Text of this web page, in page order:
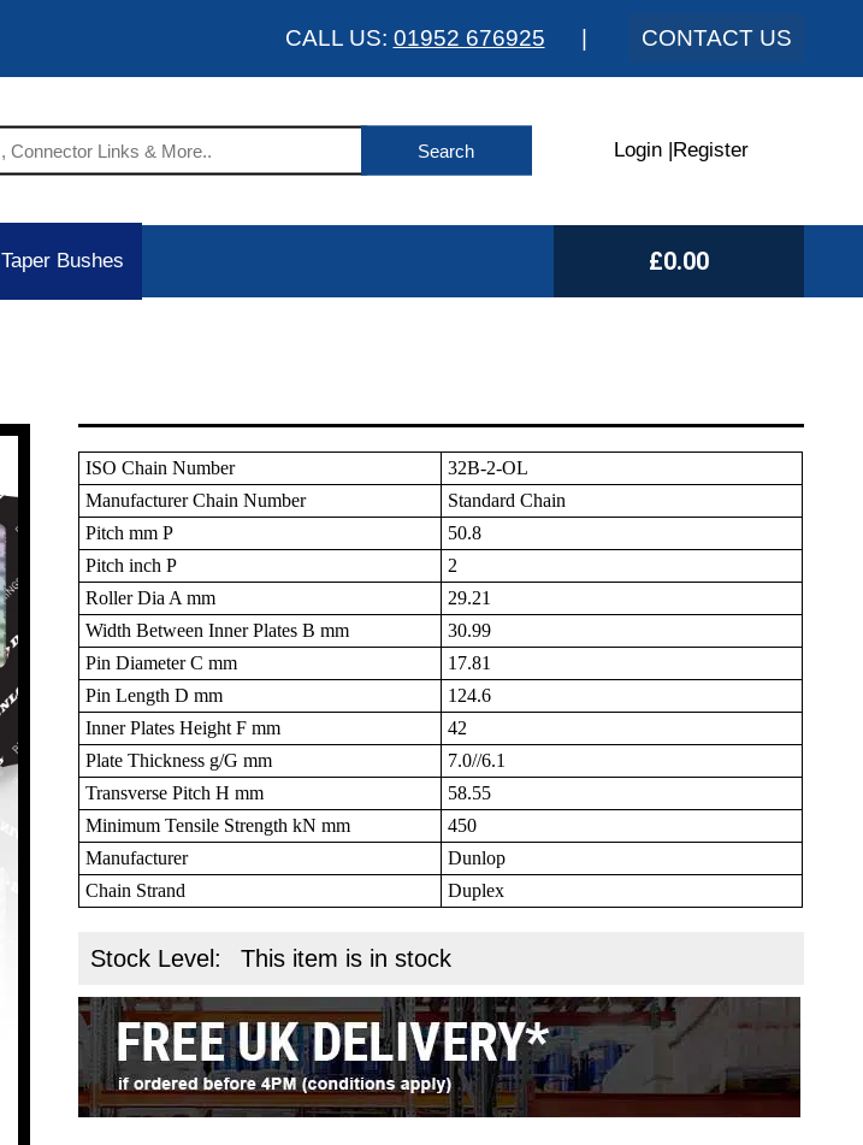
CALL US: 01952 676925 CONTACT US
Login Register
Taper Bushes £0.00
ISO Chain Number
32B-2-OL
Manufacturer Chain Number
Standard Chain
Pitch mm P
50.8
Pitch inch P
2
Roller Dia A mm
29.21
Width Between Inner Plates B mm
30.99
Pin Diameter C mm
17.81
Pin Length D mm
124.6
Inner Plates Height F mm
42
Plate Thickness g/G mm
7.0//6.1
Transverse Pitch H mm
58.55
Minimum Tensile Strength kN mm
450
Manufacturer
Dunlop
Chain Strand
Duplex
Stock Level: This item is in stock